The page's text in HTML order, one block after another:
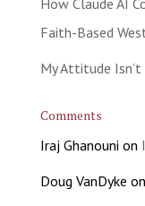
Faith-Based
My Attitude Isn’t
Comments
Iraj Ghanouni on
Doug VanDyke on